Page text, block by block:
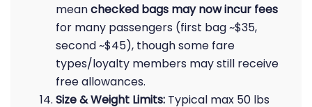
meanchecked bags may now incur fees
for many passengers (first bag ~$35,
second ~$45), though some fare
types/loyalty members may still receive
free allowances.
Size & Weight Limits: Typical max 50 lbs